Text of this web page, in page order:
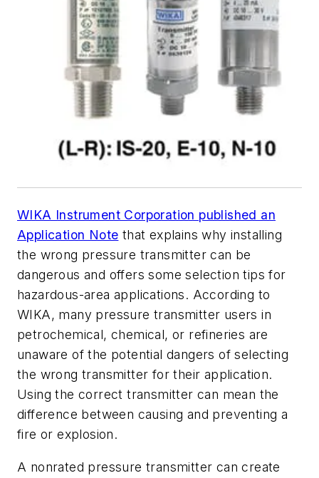
WIKA Instrument Corporation published an
Application Note that explains why installing
the wrong pressure transmitter can be
dangerous and offers some selection tips for
hazardous-area applications. According to
WIKA, many pressure transmitter users in
petrochemical, chemical, or refineries are
unaware of the potential dangers of selecting
the wrong transmitter for their application.
Using the correct transmitter can mean the
difference between causing and preventing a
fire or explosion.
A nonrated pressure transmitter can create